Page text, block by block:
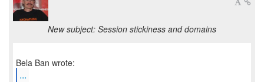
New subject: Session stickiness and domains
...